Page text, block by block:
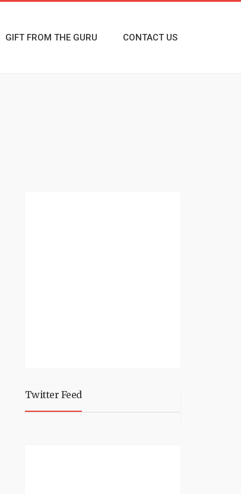
GIFT FROM THE GURU CONTACT US
Twitter Feed